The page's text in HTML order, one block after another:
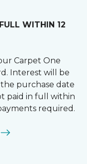
WITHIN 12
Carpet One
Interest will be
purchase date
paid in full within
required.